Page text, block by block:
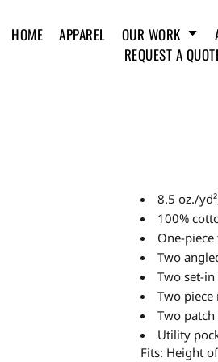
HOME APPAREL OUR WORK
REQUEST A
8.5 oz./
100%
One-
Two
Two set-
Two
Two
Utility
Fits: Height